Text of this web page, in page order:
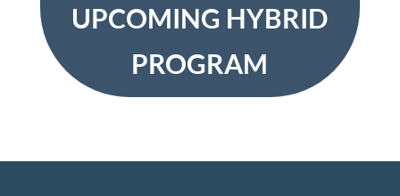
UPCOMING HYBRID
PROGRAM